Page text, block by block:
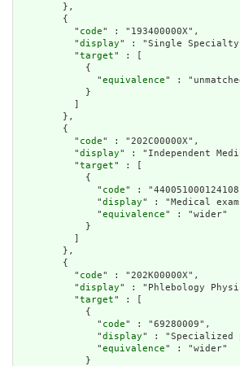
        },
        {
          "
code" : "193400000X",
          "
display" : "Single Specialty
          "
target" : [
            {
              "
equivalence" :
            }
          ]
        },
        {
          "
code" : "202C00000X",
          "
display" : "Independent
          "
target" : [
            {
              "
code" :
              "
display" : "Medical
              "
equivalence" : "wider"
            }
          ]
        },
        {
          "
code" : "202K00000X",
          "
display" : "Phlebology
          "
target" : [
            {
              "
code" : "69280009",
              "
display" : "Specialized
              "
equivalence" : "wider"
            }